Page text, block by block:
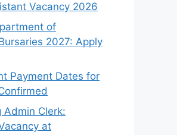
Vacancy 2026
of
2027: Apply
Payment Dates for
Admin Clerk:
at